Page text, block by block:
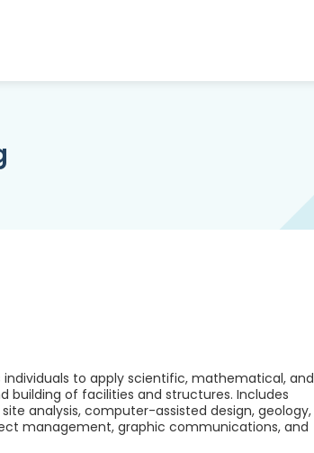
to apply scientific, mathematical, and
building of facilities and structures. Includes
analysis, computer-assisted design, geology,
management, graphic communications, and